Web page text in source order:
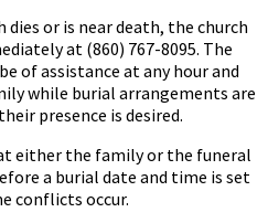
or is near death, the church
at (860) 767-8095. The
of assistance at any hour and
while burial arrangements are
presence is desired.
either the family or the funeral
a burial date and time is set
conflicts occur.